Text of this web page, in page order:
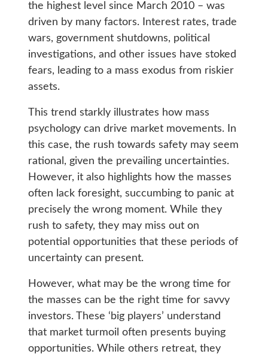
the highest level since March 2010 – was
driven by many factors. Interest rates, trade
wars, government shutdowns, political
investigations, and other issues have stoked
fears, leading to a mass exodus from riskier
assets.
This trend starkly illustrates how mass
psychology can drive market movements. In
this case, the rush towards safety may seem
rational, given the prevailing uncertainties.
However, it also highlights how the masses
often lack foresight, succumbing to panic at
precisely the wrong moment. While they
rush to safety, they may miss out on
potential opportunities that these periods of
uncertainty can present.
However, what may be the wrong time for
the masses can be the right time for savvy
investors. These ‘big players’ understand
that market turmoil often presents buying
opportunities. While others retreat, they